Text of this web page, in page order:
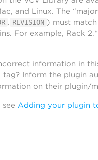
and Linux. The
. REVISION ) must
For example, Rack
information in
tag? Inform the plugin
on their plugin/
Adding your plugin